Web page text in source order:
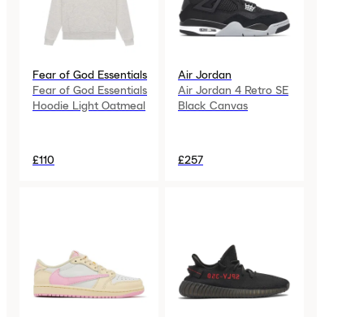
Fear of God Essentials
Fear of God Essentials
Hoodie Light Oatmeal
£110
Air Jordan
Air Jordan 4 Retro SE
Black Canvas
£257